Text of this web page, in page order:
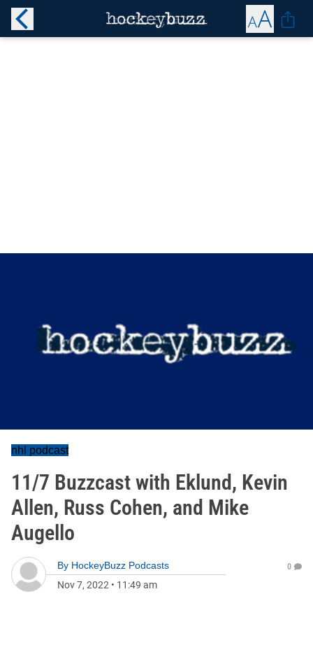
nhl podcast
11/7 Buzzcast with Eklund, Kevin
Allen, Russ Cohen, and Mike
Augello
By HockeyBuzz Podcasts
Nov 7, 2022 • 11:49 am
0